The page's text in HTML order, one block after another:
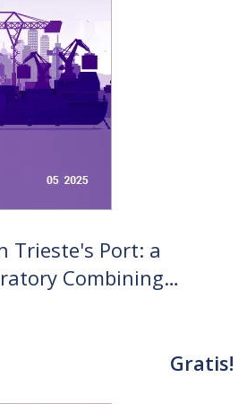
Trieste's Port: a
Combining
and
Gratis!